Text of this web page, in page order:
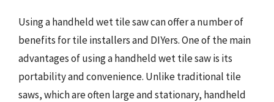
Using a handheld wet tile saw can offer a number of
benefits for tile installers and DIYers. One of the main
advantages of using a handheld wet tile saw is its
portability and convenience. Unlike traditional tile
saws, which are often large and stationary, handheld